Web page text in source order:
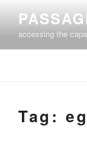
contentaccessing the
Tag: